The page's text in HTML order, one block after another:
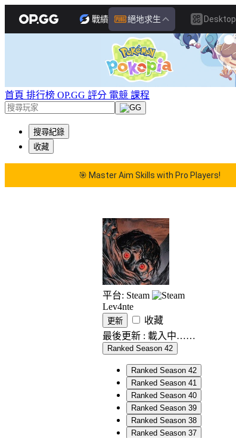
戰績 絕地求生 Desktop
首頁 排行榜 OP.GG 評分 電競 課程
搜尋紀錄
收藏
🎯 Master Aim Skills with Pro Players!
平台: Steam
Lev4nte
更新
收藏
最後更新 : 載入中……
Ranked Season 42
Ranked Season 42
Ranked Season 41
Ranked Season 40
Ranked Season 39
Ranked Season 38
Ranked Season 37